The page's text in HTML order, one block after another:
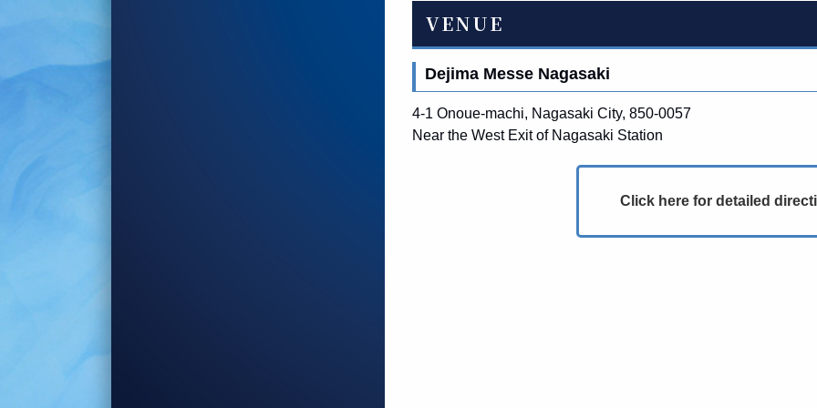
VENUE
Dejima Messe Nagasaki
4-1 Onoue-machi, Nagasaki City, 850-0057
Near the West Exit of Nagasaki Station
Click here for detailed